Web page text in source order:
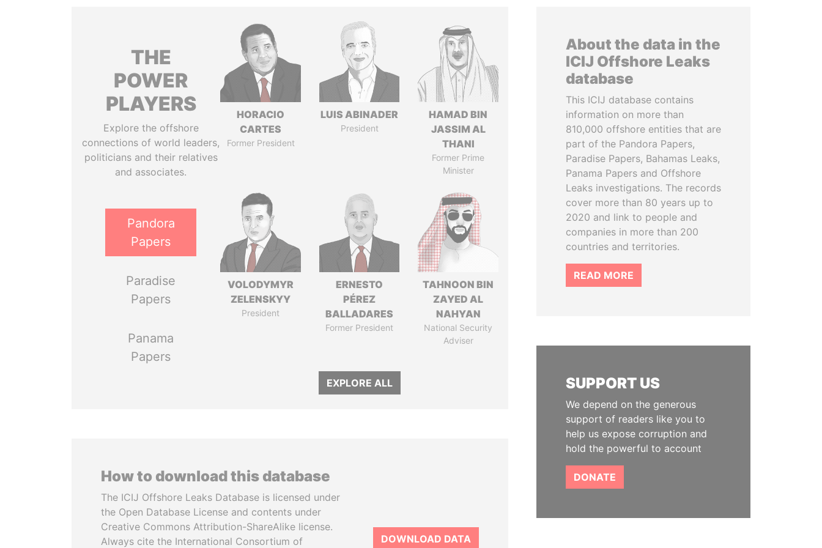
THE
POWER
PLAYERS
Explore the offshore
connections of world leaders,
politicians and their relatives
and associates.
Pandora
Papers
Paradise
Papers
Panama
Papers
HORACIO
CARTES
Former President
LUIS ABINADER
President
HAMAD BIN
JASSIM AL
THANI
Former Prime
Minister
VOLODYMYR
ZELENSKYY
President
ERNESTO
PÉREZ
BALLADARES
Former President
TAHNOON BIN
ZAYED AL
NAHYAN
National Security
Adviser
EXPLORE ALL
How to download this database
The ICIJ Offshore Leaks Database is licensed under
the Open Database License and contents under
Creative Commons Attribution-ShareAlike license.
Always cite the International Consortium of
DOWNLOAD DATA
About the data in the
ICIJ Offshore Leaks
database
This ICIJ database contains
information on more than
810,000 offshore entities that are
part of the Pandora Papers,
Paradise Papers, Bahamas Leaks,
Panama Papers and Offshore
Leaks investigations. The records
cover more than 80 years up to
2020 and link to people and
companies in more than 200
countries and territories.
READ MORE
SUPPORT US
We depend on the generous
support of readers like you to
help us expose corruption and
hold the powerful to account
DONATE